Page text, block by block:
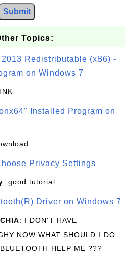
Submit
Topics:
Redistributable (x86) -
on Windows 7
Installed Program on
Privacy Settings
: good tutorial
Driver on Windows 7
: I DON'T HAVE
NOW WHAT SHOULD I DO
HELP ME ???